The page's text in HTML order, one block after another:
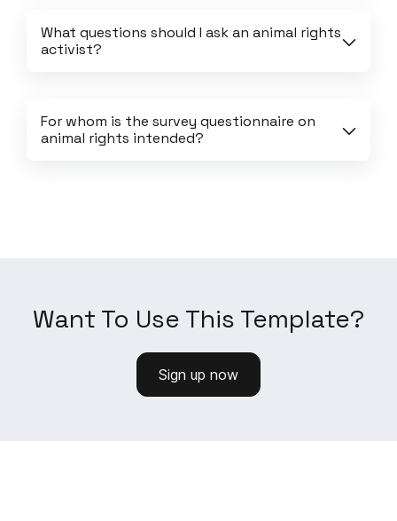
What questions should I ask an animal rights
activist?
For whom is the survey questionnaire on
animal rights intended?
Want To Use This Template?
Sign up now